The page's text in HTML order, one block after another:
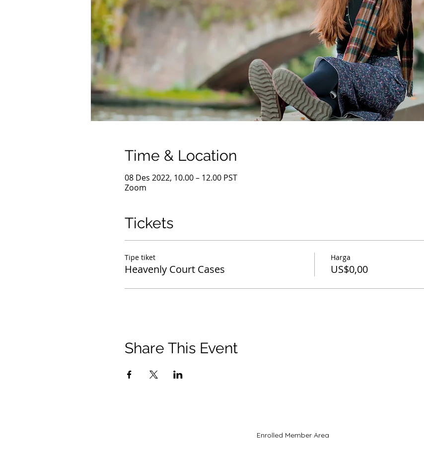
Time & Location
08 Des 2022, 10.00 – 12.00 PST
Zoom
Tickets
Tipe tiket
Heavenly Court Cases
Harga
US$0,00
Share This Event
Enrolled Member Area